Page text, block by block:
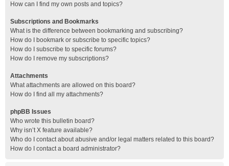
How can I find my own posts and topics?
Subscriptions and Bookmarks
What is the difference between bookmarking and subscribing?
How do I bookmark or subscribe to specific topics?
How do I subscribe to specific forums?
How do I remove my subscriptions?
Attachments
What attachments are allowed on this board?
How do I find all my attachments?
phpBB Issues
Who wrote this bulletin board?
Why isn’t X feature available?
Who do I contact about abusive and/or legal matters related to this board?
How do I contact a board administrator?